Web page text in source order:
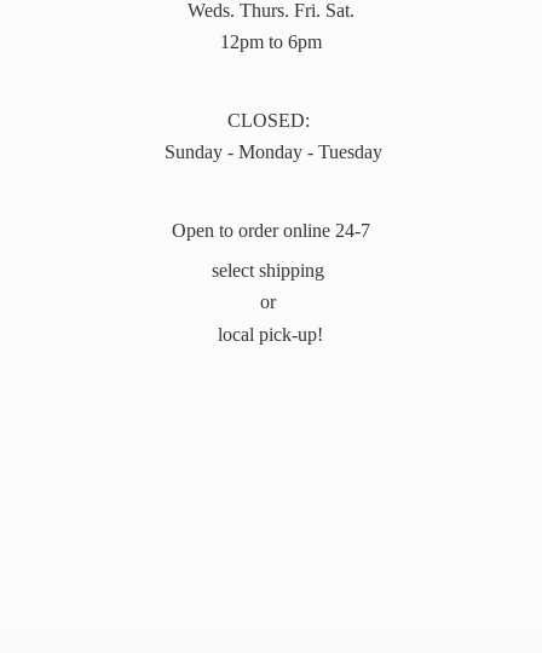
Weds. Thurs. Fri. Sat.
12pm to 6pm
CLOSED:
Sunday - Monday - Tuesday
Open to order online 24-7
select shipping
or
local pick-up!